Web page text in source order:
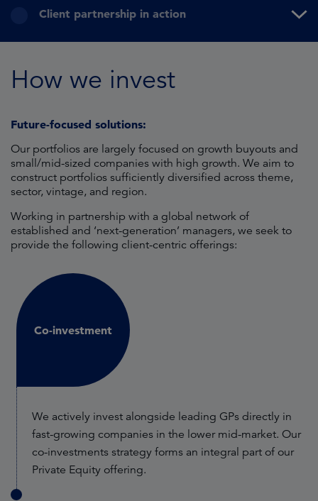
Client partnership in action
How we invest
Future-focused solutions:
Our portfolios are largely focused on growth buyouts and
small/mid-sized companies with high growth. We aim to
construct portfolios sufficiently diversified across theme,
sector, vintage, and region.
Working in partnership with a global network of
established and ‘next-generation’ managers, we seek to
provide the following client-centric offerings:
Co-investment
We actively invest alongside leading GPs directly in
fast-growing companies in the lower mid-market. Our
co-investments strategy forms an integral part of our
Private Equity offering.